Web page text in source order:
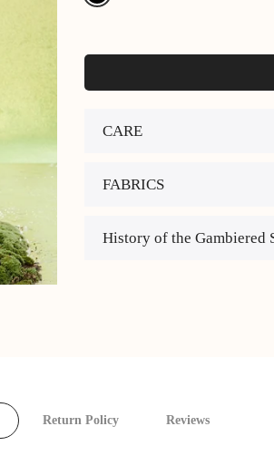
CARE
FABRICS
History of the Gambiered
Return Policy Reviews